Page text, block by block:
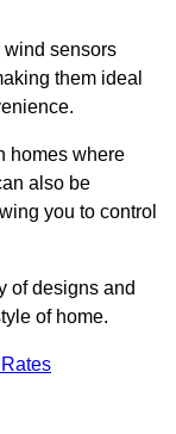
sensors
them ideal
homes where
also be
you to control
of designs and
of home.